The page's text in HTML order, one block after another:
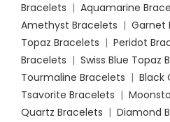
Bracelets | Aquamarine
Amethyst Bracelets | Garnet
Topaz Bracelets | Peridot
Bracelets | Swiss Blue Topaz
Tourmaline Bracelets | Black
Tsavorite Bracelets |
Quartz Bracelets | Diamond